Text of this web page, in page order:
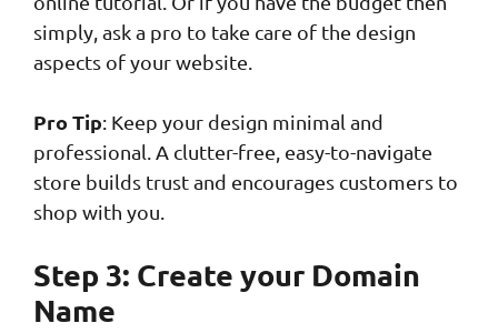
simply, ask a pro to take care of the design
aspects of your website.
Pro Tip: Keep your design minimal and
professional. A clutter-free, easy-to-navigate
store builds trust and encourages customers to
shop with you.
Step 3: Create your Domain
Name